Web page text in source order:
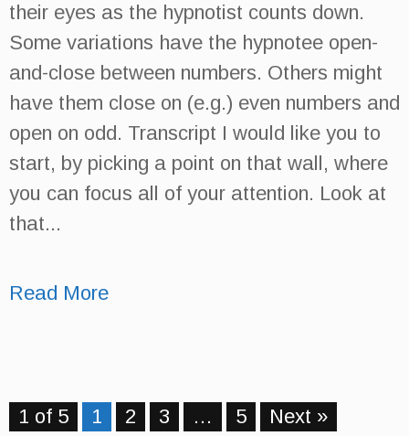
their eyes as the hypnotist counts down.
Some variations have the hypnotee open-
and-close between numbers. Others might
have them close on (e.g.) even numbers and
open on odd. Transcript I would like you to
start, by picking a point on that wall, where
you can focus all of your attention. Look at
that...
Read More
1 of 5 1 2 3 … 5 Next »